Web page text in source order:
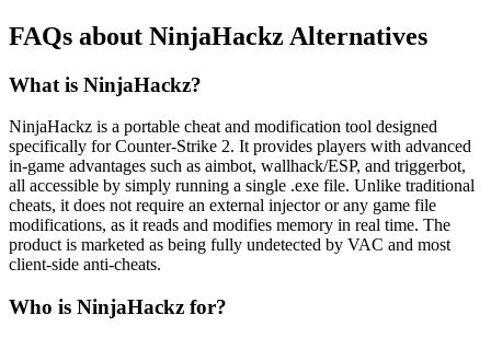
FAQs about NinjaHackz Alternatives
What is NinjaHackz?
NinjaHackz is a portable cheat and modification tool designed
specifically for Counter-Strike 2. It provides players with advanced
in-game advantages such as aimbot, wallhack/ESP, and triggerbot,
all accessible by simply running a single .exe file. Unlike traditional
cheats, it does not require an external injector or any game file
modifications, as it reads and modifies memory in real time. The
product is marketed as being fully undetected by VAC and most
client-side anti-cheats.
Who is NinjaHackz for?